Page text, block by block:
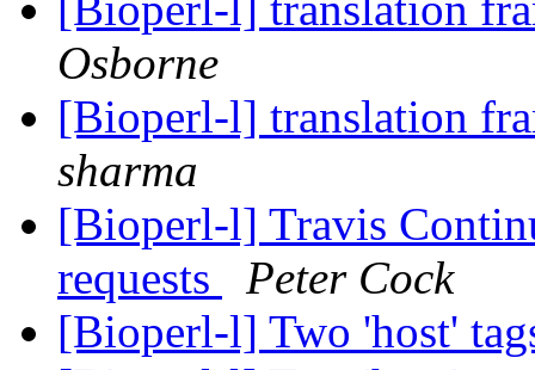
Osborne
[Bioperl-l] translation
sharma
[Bioperl-l] Travis
requests
Peter Cock
[Bioperl-l] Two 'host'